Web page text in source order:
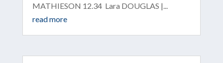
MATHIESON 12.34 Lara DOUGLAS |...
read more